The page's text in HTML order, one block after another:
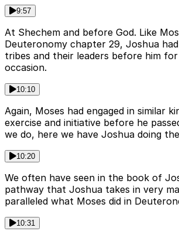
9:57
At Shechem and before God. Like
Deuteronomy chapter 29, Joshua
tribes and their leaders before him
occasion.
10:10
Again, Moses had engaged in similar
exercise and initiative before he
we do, here we have Joshua doing
10:20
We often have seen in the book of
pathway that Joshua takes in very
paralleled what Moses did in
10:31